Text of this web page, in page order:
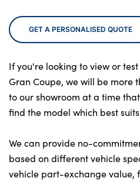
GET A PERSONALISED QUOTE
If you're looking to view or
Gran Coupe, we will be more
to our showroom at a time
find the model which best
We can provide no-
based on different vehicle
vehicle part-exchange value,